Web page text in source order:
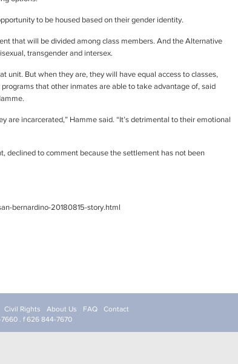
to be housed based on their gender identity.
that will be divided among class members. And the Alternative
transgender and intersex.
unit. But when they are, they will have equal access to classes,
that other inmates are able to take advantage of, said
are incarcerated,” Hamme said. “It’s detrimental to their emotional
declined to comment because the settlement has not been
bernardino-20180815-story.html
Civil Rights About Us FAQ
Contact
. f 626 844-7670